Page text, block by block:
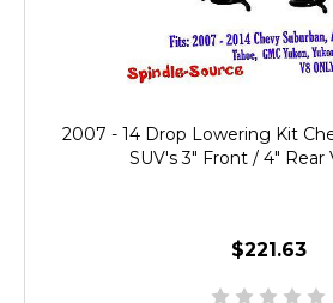
2007 - 14 Drop Lowering Kit
SUV's 3" Front / 4" Rear
$221.63